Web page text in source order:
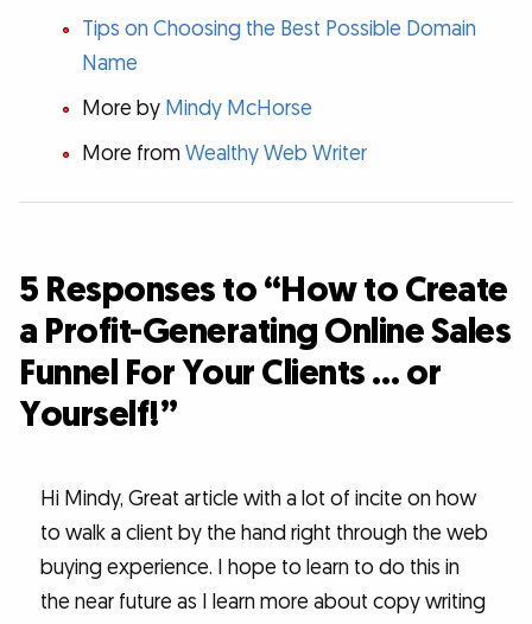
Tips on Choosing the Best Possible Domain
Name
More by Mindy McHorse
More fromWealthy Web Writer
5 Responses to “How to Create
a Profit-Generating Online Sales
Funnel For Your Clients … or
Yourself!”
Hi Mindy, Great article with a lot of incite on how
to walk a client by the hand right through the web
buying experience. I hope to learn to do this in
the near future as I learn more about copy writing